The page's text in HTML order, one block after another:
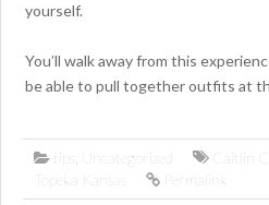
yourself.
You’ll walk away from this
be able to pull together outfits at
tips Uncategorized Caitlin
Topeka Kansas
Permalink